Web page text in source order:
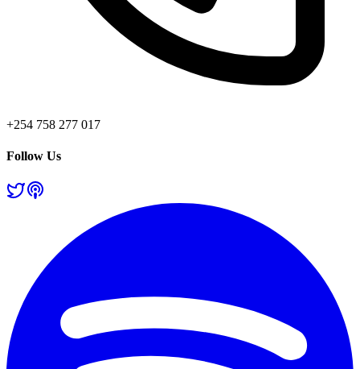
+254 758 277 017
Follow Us